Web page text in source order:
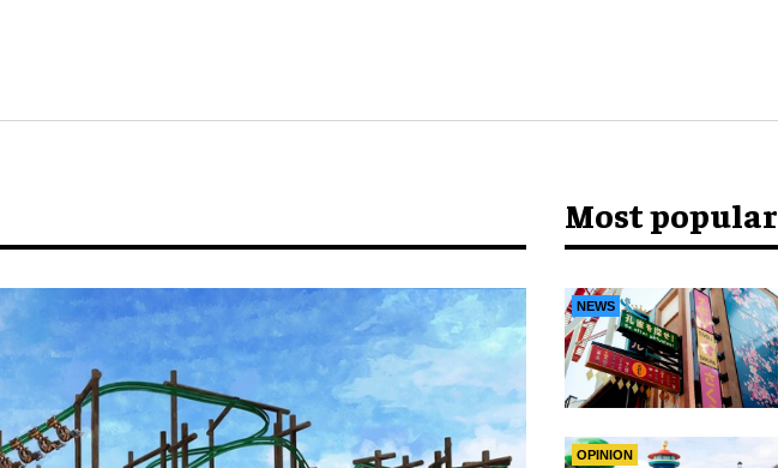
Most popular
NEWS
OPINION